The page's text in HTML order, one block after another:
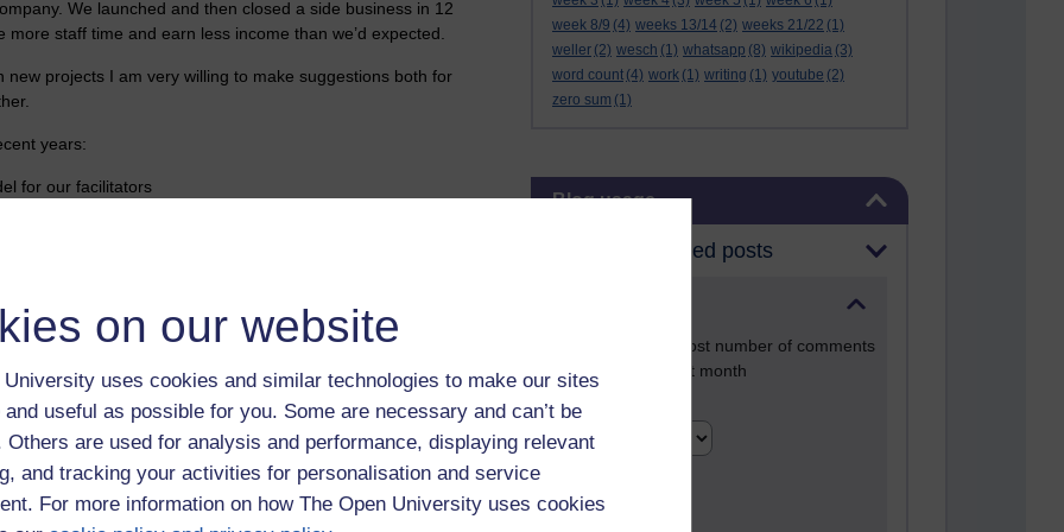
on our website
University uses cookies and similar technologies to make our sites
useful as possible for you. Some are necessary and can’t be
Others are used for analysis and performance, displaying relevant
and tracking your activities for personalisation and service
For more information on how The Open University uses cookies
week 8/9 (4) weeks 13/14 (2) weeks 21/22 (1)
weller (2) wesch (1) whatsapp (8) wikipedia (3)
word count (4) work (1) writing (1) youtube (2)
zero sum (1)
Skip Blog usage
Blog usage
Most commented posts
Posts with the most number of comments
added in the past month
Time period
We launched and then closed a side business in 12
staff time and earn less income than we’d expected.
projects I am very willing to make suggestions both for
years:
for our facilitators
cards, a revision calendar
medical graduates who wish to practice in the UK
a free mock exam as a sample
lengths for aspiring med students
existing courses to extend commercial opportunities and
needs / preference